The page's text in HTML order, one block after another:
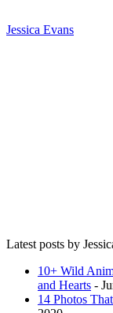
Jessica Evans
Latest posts by
10+ Wild
and Hearts -
14 Photos